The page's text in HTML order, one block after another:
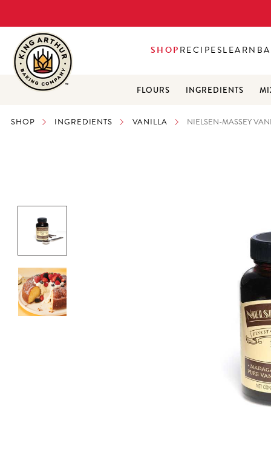
FLOURS INGREDIENTS
SHOPRECIPESLEARN
SHOP INGREDIENTS VANILLA NIELSEN-MASSEY